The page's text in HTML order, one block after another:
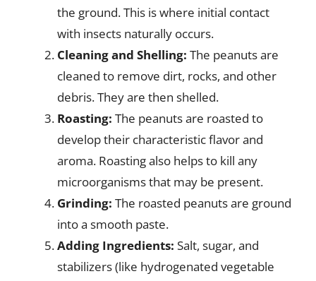
the ground. This is where initial contact
with insects naturally occurs.
Cleaning and Shelling: The peanuts are
cleaned to remove dirt, rocks, and other
debris. They are then shelled.
Roasting: The peanuts are roasted to
develop their characteristic flavor and
aroma. Roasting also helps to kill any
microorganisms that may be present.
Grinding: The roasted peanuts are ground
into a smooth paste.
Adding Ingredients: Salt, sugar, and
stabilizers (like hydrogenated vegetable